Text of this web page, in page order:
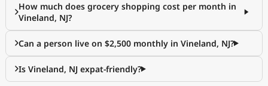
How much does grocery shopping cost per month in
Vineland, NJ?
Can a person live on $2,500 monthly in Vineland, NJ?
Is Vineland, NJ expat-friendly?